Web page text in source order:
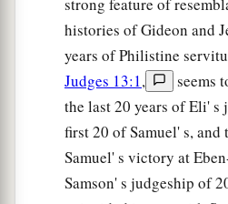
strong feature of
histories of Gideon and
years of Philistine
Judges 13:1,
seems
the last 20 years of Eli' s
first 20 of Samuel' s,
Samuel' s victory at
Samson' s judgeship of